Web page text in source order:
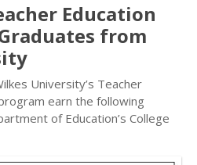
Education
from
University’s Teacher
earn the following
of Education’s College